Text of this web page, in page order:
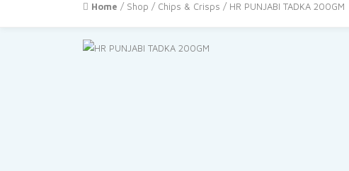
Home / Shop / Chips & Crisps / HR PUNJABI TADKA 200GM